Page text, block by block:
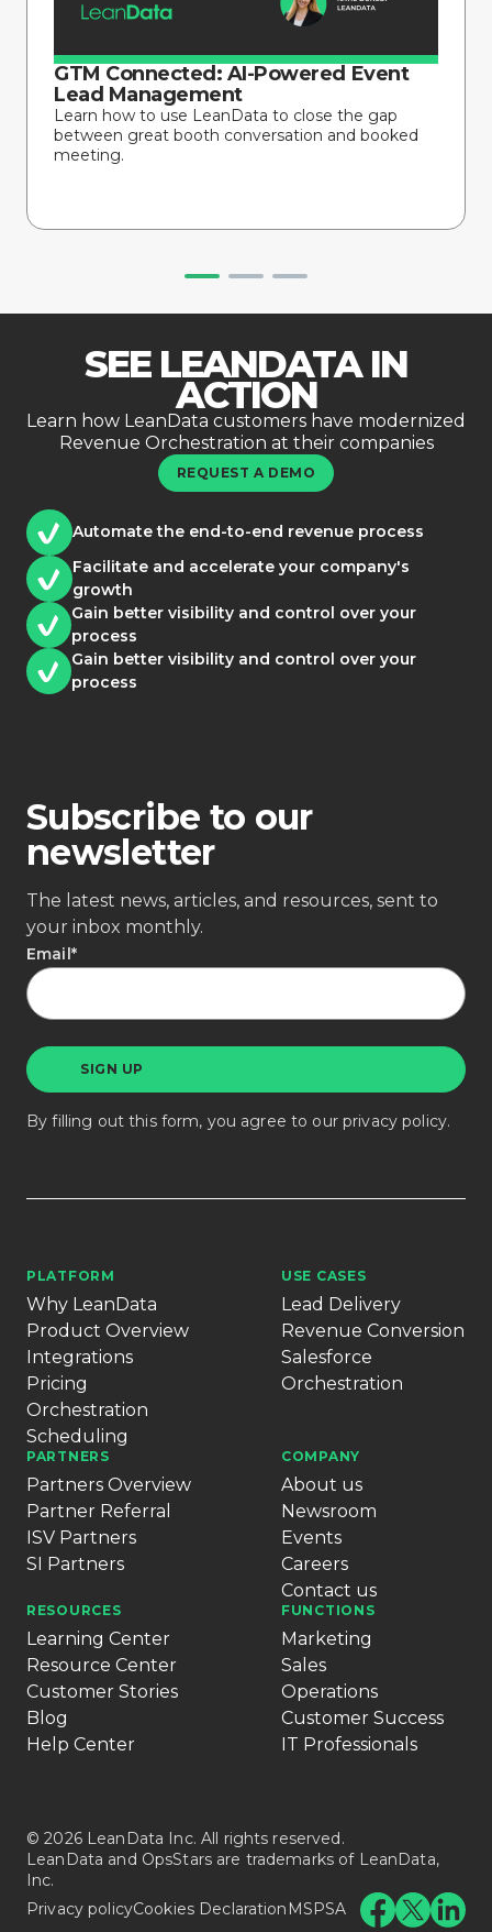
GTM Connected: AI-Powered Event
Lead Management
Learn how to use LeanData to close the gap
between great booth conversation and booked
meeting.
SEE LEANDATA IN
ACTION
Learn how LeanData customers have modernized
Revenue Orchestration at their companies
REQUEST A DEMO
Automate the end-to-end revenue process
Facilitate and accelerate your company's
growth
Gain better visibility and control over your
process
Gain better visibility and control over your
process
Subscribe to our
newsletter
The latest news, articles, and resources, sent to
your inbox monthly.
Email*
By filling out this form, you agree to ourprivacy policy.
PLATFORM
Why LeanData
Product Overview
Integrations
Pricing
Orchestration
Scheduling
USE CASES
Lead Delivery
Revenue Conversion
Salesforce
Orchestration
PARTNERS
Partners Overview
Partner Referral
ISV Partners
SI Partners
COMPANY
About us
Newsroom
Events
Careers
Contact us
RESOURCES
Learning Center
Resource Center
Customer Stories
Blog
Help Center
FUNCTIONS
Marketing
Sales
Operations
Customer Success
IT Professionals
© 2026 LeanData Inc. All rights reserved.
LeanData and OpsStars are trademarks of LeanData,
Inc.
Privacy policyCookies Declaration MSPSA